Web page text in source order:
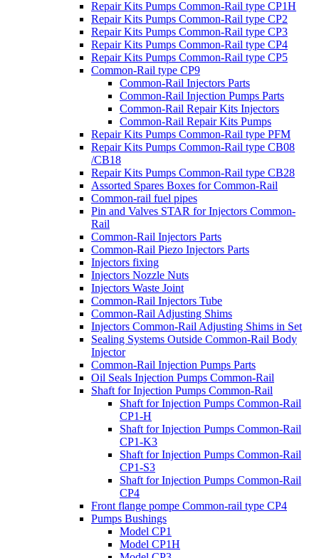
Repair Kits Pumps Common-Rail type CP1H
Repair Kits Pumps Common-Rail type CP2
Repair Kits Pumps Common-Rail type CP3
Repair Kits Pumps Common-Rail type CP4
Repair Kits Pumps Common-Rail type CP5
Common-Rail type CP9
Common-Rail Injectors Parts
Common-Rail Injection Pumps Parts
Common-Rail Repair Kits Injectors
Common-Rail Repair Kits Pumps
Repair Kits Pumps Common-Rail type PFM
Repair Kits Pumps Common-Rail type CB08
/CB18
Repair Kits Pumps Common-Rail type CB28
Assorted Spares Boxes for Common-Rail
Common-rail fuel pipes
Pin and Valves STAR for Injectors Common-
Rail
Common-Rail Injectors Parts
Common-Rail Piezo Injectors Parts
Injectors fixing
Injectors Nozzle Nuts
Injectors Waste Joint
Common-Rail Injectors Tube
Common-Rail Adjusting Shims
Injectors Common-Rail Adjusting Shims in Set
Sealing Systems Outside Common-Rail Body
Injector
Common-Rail Injection Pumps Parts
Oil Seals Injection Pumps Common-Rail
Shaft for Injection Pumps Common-Rail
Shaft for Injection Pumps Common-Rail
CP1-H
Shaft for Injection Pumps Common-Rail
CP1-K3
Shaft for Injection Pumps Common-Rail
CP1-S3
Shaft for Injection Pumps Common-Rail
CP4
Front flange pompe Common-rail type CP4
Pumps Bushings
Model CP1
Model CP1H